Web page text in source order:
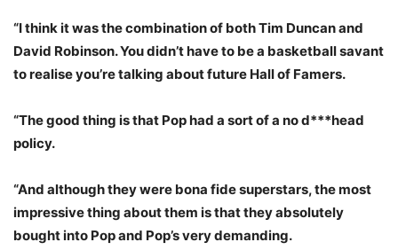
“I think it was the combination of both Tim Duncan and
David Robinson. You didn’t have to be a basketball savant
to realise you’re talking about future Hall of Famers.
“The good thing is that Pop had a sort of a no d***head
policy.
“And although they were bona fide superstars, the most
impressive thing about them is that they absolutely
bought into Pop and Pop’s very demanding.